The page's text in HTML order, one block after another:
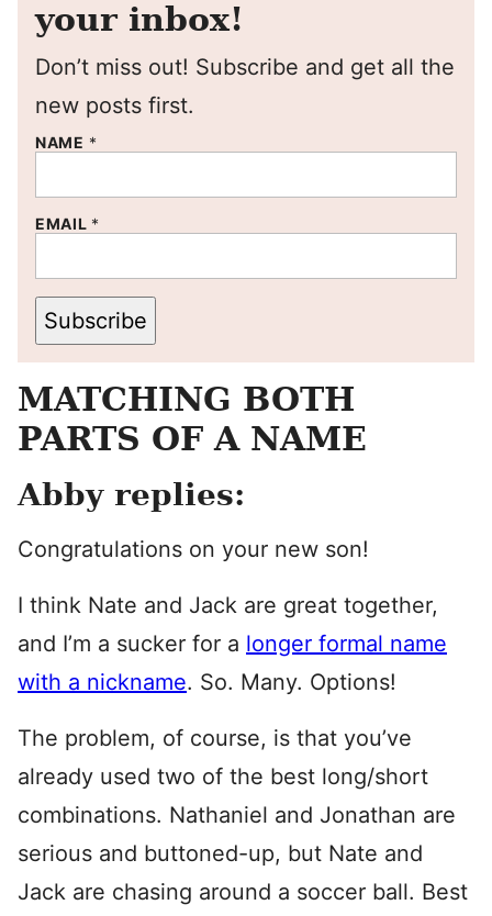
your inbox!
Don’t miss out! Subscribe and get all the
new posts first.
NAME *
EMAIL *
Subscribe
MATCHING BOTH
PARTS OF A NAME
Abby replies:
Congratulations on your new son!
I think Nate and Jack are great together,
and I’m a sucker for a longer formal name
with a nickname. So. Many. Options!
The problem, of course, is that you’ve
already used two of the best long/short
combinations. Nathaniel and Jonathan are
serious and buttoned-up, but Nate and
Jack are chasing around a soccer ball. Best